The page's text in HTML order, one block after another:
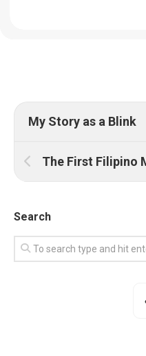
My Story as a Blink
Search